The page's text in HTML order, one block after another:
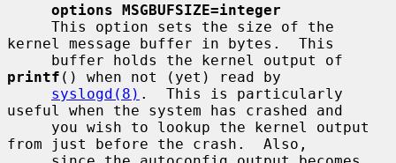
options MSGBUFSIZE=integer
kernel message buffer in bytes.  This
printf () when not (yet) read by
syslogd(8) .  This is particularly
useful when the system has crashed and
from just before the crash.  Also,